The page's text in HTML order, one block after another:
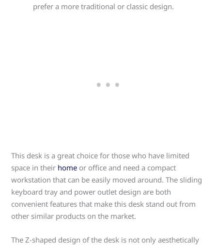
prefer a more traditional or classic design.
This desk is a great choice for those who have limited
space in their home or office and need a compact
workstation that can be easily moved around. The sliding
keyboard tray and power outlet design are both
convenient features that make this desk stand out from
other similar products on the market.
The Z-shaped design of the desk is not only aesthetically